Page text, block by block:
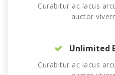
Curabitur ac lacus
auctor
Unlimited
Curabitur ac lacus